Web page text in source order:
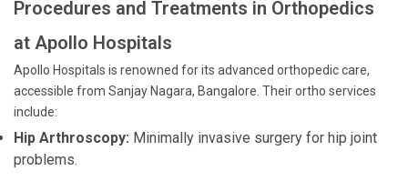
Procedures and Treatments in Orthopedics
at Apollo Hospitals
Apollo Hospitals is renowned for its advanced orthopedic care,
accessible from Sanjay Nagara, Bangalore. Their ortho services
include:
Hip Arthroscopy: Minimally invasive surgery for hip joint
problems.